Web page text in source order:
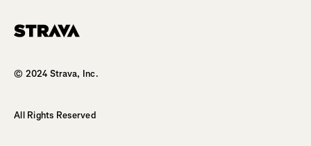
© 2024 Strava, Inc.
All Rights Reserved